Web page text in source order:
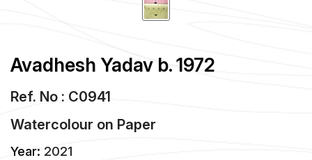
Avadhesh Yadav b. 1972
Ref. No : C0941
Watercolour on Paper
Year: 2021